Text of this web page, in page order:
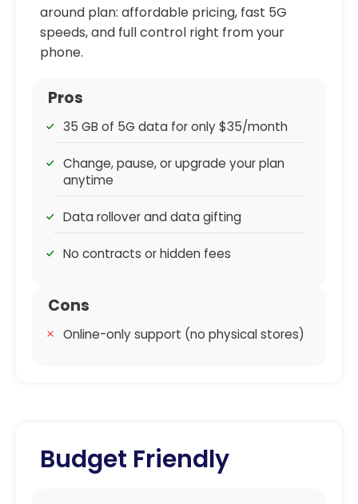
around plan: affordable pricing, fast 5G
speeds, and full control right from your
phone.
Pros
35 GB of 5G data for only $35/month
Change, pause, or upgrade your plan
anytime
Data rollover and data gifting
No contracts or hidden fees
Cons
Online-only support (no physical stores)
Budget Friendly